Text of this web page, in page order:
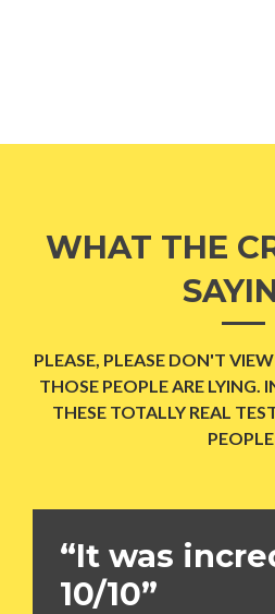
WHAT THE
PLEASE, PLEASE DON'T
THOSE PEOPLE ARE LYING.
THESE TOTALLY REAL
“It was
10/10”